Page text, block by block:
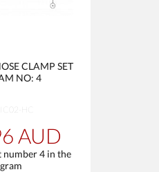
CLAMP SET
NO: 4
AUD
number 4 in the